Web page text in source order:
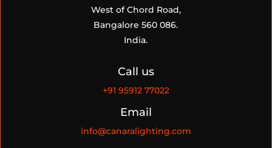
West of Chord Road,
Bangalore 560 086.
India.
Call us
+91 95912 77022
Email
info@canaralighting.com